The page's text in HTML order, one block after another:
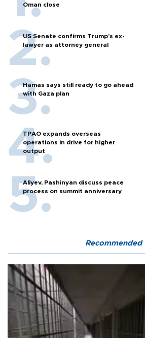
Oman close
US Senate confirms Trump's ex-
lawyer as attorney general
Hamas says still ready to go ahead
with Gaza plan
TPAO expands overseas
operations in drive for higher
output
Aliyev, Pashinyan discuss peace
process on summit anniversary
Recommended